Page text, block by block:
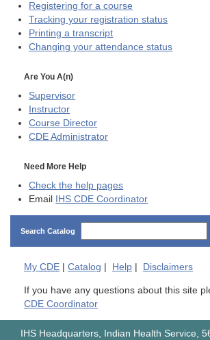
Registering for a course
Tracking your registration status
Printing a transcript
Changing your attendance status
Are You A(n)
Supervisor
Instructor
Course Director
CDE Administrator
Need More Help
Check the help pages
Email IHS CDE Coordinator
Search Catalog
My CDE Catalog Help Disclaimers
If you have any questions about this site
CDE Coordinator
IHS Headquarters, Indian Health Service,